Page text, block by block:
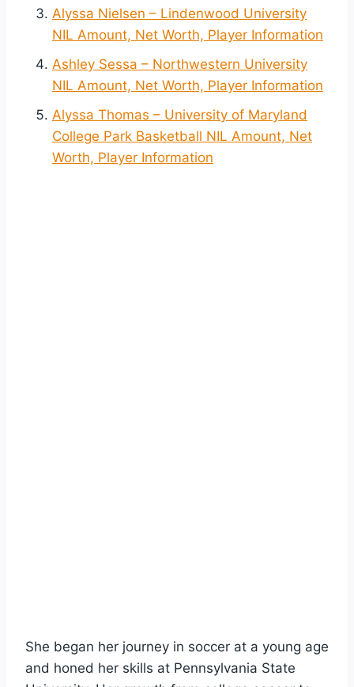
Alyssa Nielsen – Lindenwood University
NIL Amount, Net Worth, Player Information
Ashley Sessa – Northwestern University
NIL Amount, Net Worth, Player Information
Alyssa Thomas – University of Maryland
College Park Basketball NIL Amount, Net
Worth, Player Information
She began her journey in soccer at a young age
and honed her skills at Pennsylvania State